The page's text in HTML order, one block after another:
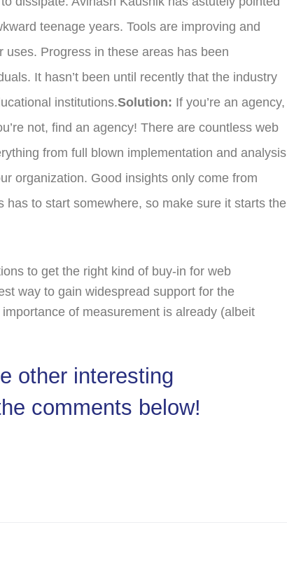
teenage years. Tools are improving and
Progress in these areas has been
It hasn’t been until recently that the industry
institutions.Solution: If you’re an agency,
not, find an agency! There are countless web
from full blown implementation and analysis
organization. Good insights only come from
to start somewhere, so make sure it starts the
to get the right kind of buy-in for web
way to gain widespread support for the
of measurement is already (albeit
other interesting
comments below!